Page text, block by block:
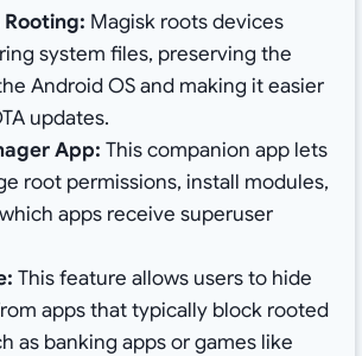
Magisk roots devices
system files, preserving the
Android OS and making it easier
updates.
App: This companion app lets
root permissions, install modules,
apps receive superuser
This feature allows users to hide
apps that typically block rooted
as banking apps or games like